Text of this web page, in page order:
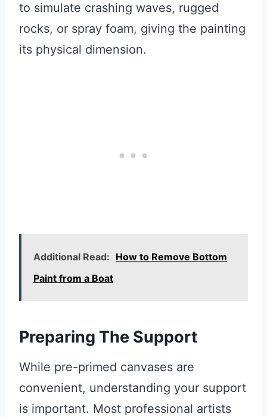
to simulate crashing waves, rugged
rocks, or spray foam, giving the painting
its physical dimension.
Additional Read: How to Remove Bottom
Paint from a Boat
Preparing The Support
While pre-primed canvases are
convenient, understanding your support
is important. Most professional artists